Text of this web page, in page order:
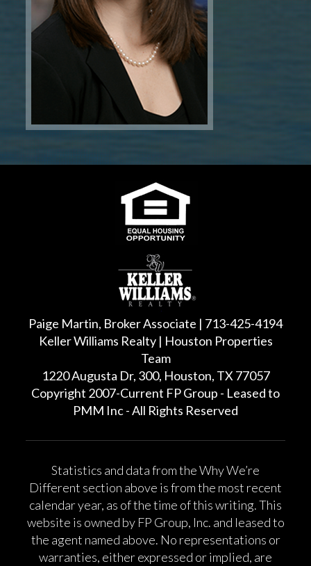
Paige Martin, Broker Associate | 713-425-4194
Keller Williams Realty | Houston Properties
Team
1220 Augusta Dr, 300, Houston, TX 77057
Copyright 2007-Current FP Group - Leased to
PMM Inc - All Rights Reserved
Statistics and data from the Why We’re
Different section above is from the most recent
calendar year, as of the time of this writing. This
website is owned by FP Group, Inc. and leased to
the agent named above. No representations or
warranties, either expressed or implied, are